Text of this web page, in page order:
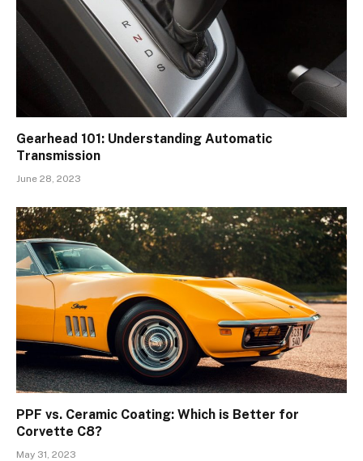
Gearhead 101: Understanding Automatic
Transmission
June 28, 2023
PPF vs. Ceramic Coating: Which is Better for
Corvette C8?
May 31, 2023